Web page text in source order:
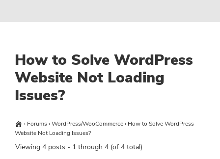
How to Solve WordPress
Website Not Loading
Issues?
› Forums›WordPress/WooCommerce› How to Solve WordPress
Website Not Loading Issues?
Viewing 4 posts - 1 through 4 (of 4 total)